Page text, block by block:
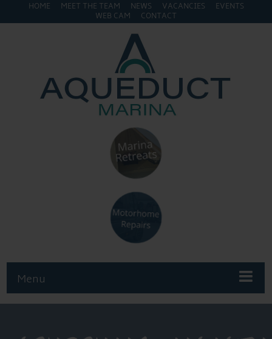
HOME MEET THE TEAM NEWS VACANCIES
EVENTS
WEB CAM
CONTACT
Menu